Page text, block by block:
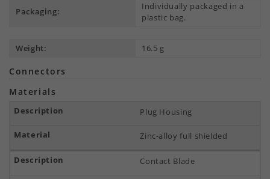
Packaging:
Individually packaged in a
plastic bag.
Weight: 16.5 g
Connectors
Materials
Plug Housing
Zinc-alloy full shielded
Contact Blade